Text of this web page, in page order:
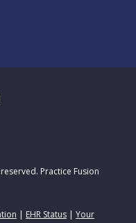
Practice Fusion
| EHR Status | Your